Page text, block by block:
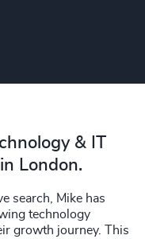
& IT
London.
search, Mike has
technology
growth journey. This